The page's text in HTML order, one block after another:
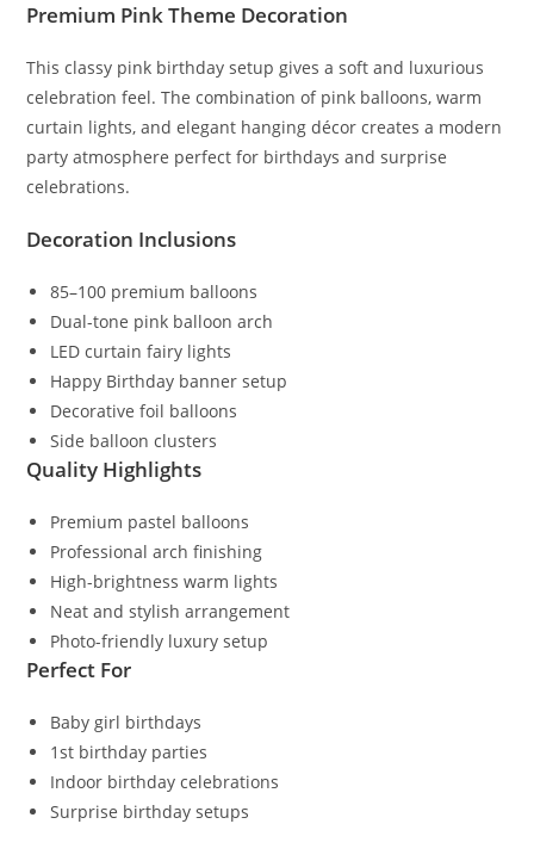
Premium Pink Theme Decoration
This classy pink birthday setup gives a soft and luxurious
celebration feel. The combination of pink balloons, warm
curtain lights, and elegant hanging décor creates a modern
party atmosphere perfect for birthdays and surprise
celebrations.
Decoration Inclusions
85–100 premium balloons
Dual-tone pink balloon arch
LED curtain fairy lights
Happy Birthday banner setup
Decorative foil balloons
Side balloon clusters
Quality Highlights
Premium pastel balloons
Professional arch finishing
High-brightness warm lights
Neat and stylish arrangement
Photo-friendly luxury setup
Perfect For
Baby girl birthdays
1st birthday parties
Indoor birthday celebrations
Surprise birthday setups